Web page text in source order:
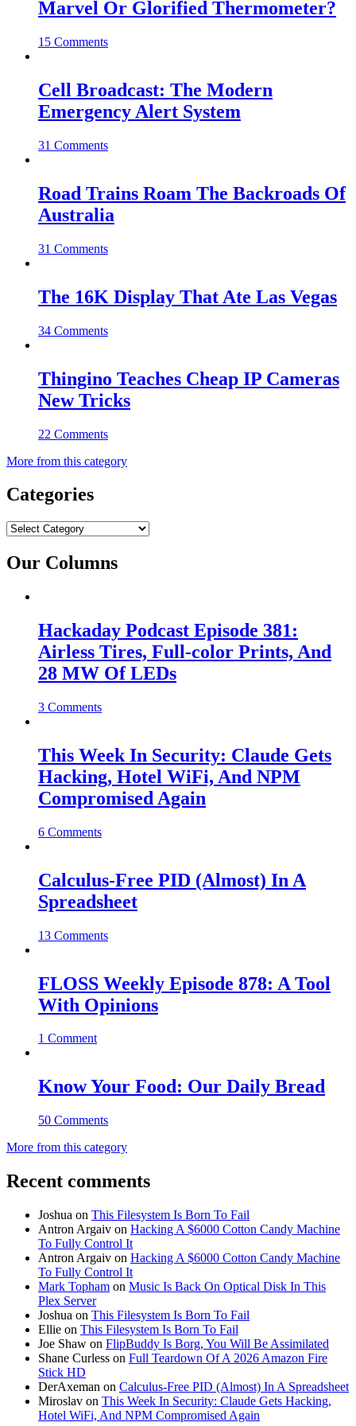
Marvel Or Glorified Thermometer?
15 Comments
Cell Broadcast: The Modern
Emergency Alert System
31 Comments
Road Trains Roam The Backroads Of
Australia
31 Comments
The 16K Display That Ate Las Vegas
34 Comments
Thingino Teaches Cheap IP Cameras
New Tricks
22 Comments
More from this category
Categories
Categories
Our Columns
Hackaday Podcast Episode 381:
Airless Tires, Full-color Prints, And
28 MW Of LEDs
3 Comments
This Week In Security: Claude Gets
Hacking, Hotel WiFi, And NPM
Compromised Again
6 Comments
Calculus-Free PID (Almost) In A
Spreadsheet
13 Comments
FLOSS Weekly Episode 878: A Tool
With Opinions
1 Comment
Know Your Food: Our Daily Bread
50 Comments
More from this category
Recent comments
Joshua on This Filesystem Is Born To Fail
Antron Argaiv on Hacking A $6000 Cotton Candy Machine
To Fully Control It
Antron Argaiv on Hacking A $6000 Cotton Candy Machine
To Fully Control It
Mark Topham on Music Is Back On Optical Disk In This
Plex Server
Joshua on This Filesystem Is Born To Fail
Ellie on This Filesystem Is Born To Fail
Joe Shaw on FlipBuddy Is Borg, You Will Be Assimilated
Shane Curless on Full Teardown Of A 2026 Amazon Fire
Stick HD
DerAxeman on Calculus-Free PID (Almost) In A Spreadsheet
Miroslav on This Week In Security: Claude Gets Hacking,
Hotel WiFi, And NPM Compromised Again